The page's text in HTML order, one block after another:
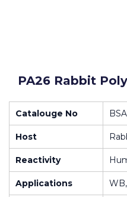
PA26 Rabbit
Catalouge No
Host
Reactivity
Applications